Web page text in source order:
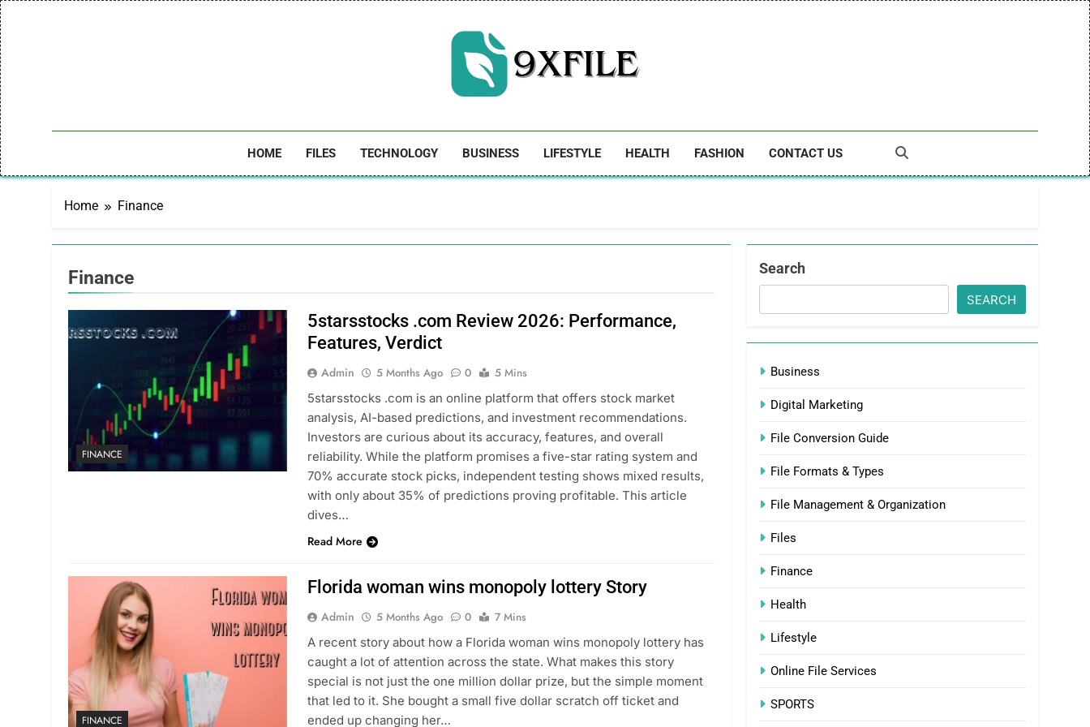
Skip
to
content
9xfile
HOME FILES TECHNOLOGY BUSINESS LIFESTYLE HEALTH FASHION CONTACT US
Home Finance
Finance
FINANCE
5starsstocks .com Review 2026: Performance,
Features, Verdict
Admin 5 Months Ago 0
5 Mins
5starsstocks .com is an online platform that offers stock market
analysis, AI-based predictions, and investment recommendations.
Investors are curious about its accuracy, features, and overall
reliability. While the platform promises a five-star rating system and
70% accurate stock picks, independent testing shows mixed results,
with only about 35% of predictions proving profitable. This article
dives…
Read More
FINANCE
Florida woman wins monopoly lottery Story
Admin 5 Months Ago 0
7 Mins
A recent story about how a Florida woman wins monopoly lottery has
caught a lot of attention across the state. What makes this story
special is not just the one million dollar prize, but the simple moment
that led to it. She bought a small five dollar scratch off ticket and
ended up changing her…
Search
SEARCH
Business
Digital Marketing
File Conversion Guide
File Formats & Types
File Management & Organization
Files
Finance
Health
Lifestyle
Online File Services
SPORTS